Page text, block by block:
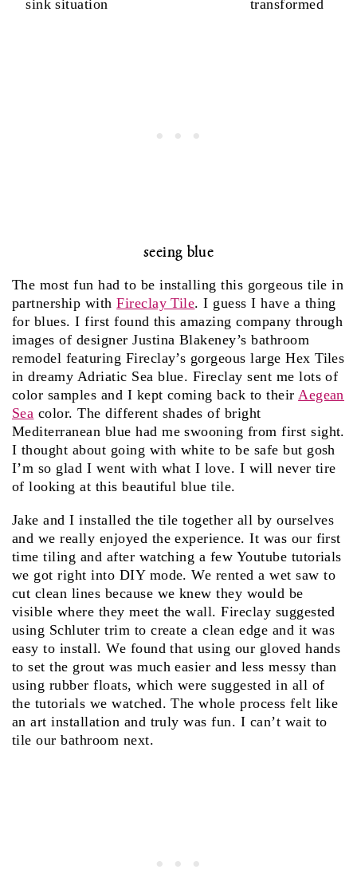
sink situation transformed
seeing blue
The most fun had to be installing this gorgeous tile in
partnership withFireclay Tile. I guess I have a thing
for blues. I first found this amazing company through
images of designer Justina Blakeney’s bathroom
remodel featuring Fireclay’s gorgeous large Hex Tiles
in dreamy Adriatic Sea blue. Fireclay sent me lots of
color samples and I kept coming back to theirAegean
Sea color. The different shades of bright
Mediterranean blue had me swooning from first sight.
I thought about going with white to be safe but gosh
I’m so glad I went with what I love. I will never tire
of looking at this beautiful blue tile.
Jake and I installed the tile together all by ourselves
and we really enjoyed the experience. It was our first
time tiling and after watching a few Youtube tutorials
we got right into DIY mode. We rented a wet saw to
cut clean lines because we knew they would be
visible where they meet the wall. Fireclay suggested
using Schluter trim to create a clean edge and it was
easy to install. We found that using our gloved hands
to set the grout was much easier and less messy than
using rubber floats, which were suggested in all of
the tutorials we watched. The whole process felt like
an art installation and truly was fun. I can’t wait to
tile our bathroom next.